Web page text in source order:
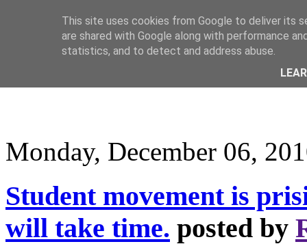
Monday, December 06,
Student movement is
will take time. posted by
This site uses cookies from Google to deliver its
are shared with Google along with performance
statistics, and to detect and address abuse.